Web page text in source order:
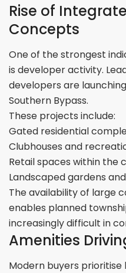
Rise of
Concepts
One of the strongest
is developer activity.
developers are
Southern Bypass.
These projects include:
Gated residential
Clubhouses and
Retail spaces within the
Landscaped gardens
The availability of large
enables planned
increasingly difficult in
Amenities
Modern buyers